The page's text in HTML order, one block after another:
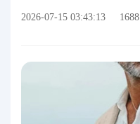
2026-07-15 03:43:13 1688